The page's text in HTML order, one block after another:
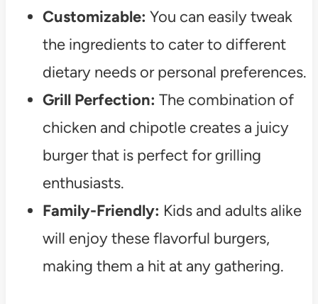
Customizable: You can easily tweak
the ingredients to cater to different
dietary needs or personal preferences.
Grill Perfection: The combination of
chicken and chipotle creates a juicy
burger that is perfect for grilling
enthusiasts.
Family-Friendly: Kids and adults alike
will enjoy these flavorful burgers,
making them a hit at any gathering.